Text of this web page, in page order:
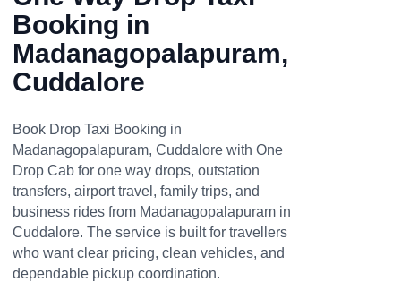
Booking in
Madanagopalapuram,
Cuddalore
Book Drop Taxi Booking in
Madanagopalapuram, Cuddalore with One
Drop Cab for one way drops, outstation
transfers, airport travel, family trips, and
business rides from Madanagopalapuram in
Cuddalore. The service is built for travellers
who want clear pricing, clean vehicles, and
dependable pickup coordination.